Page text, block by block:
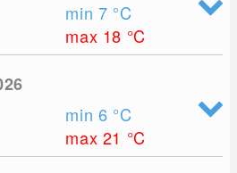
min 7 °C
max 18 °C
min 6 °C
max 21 °C